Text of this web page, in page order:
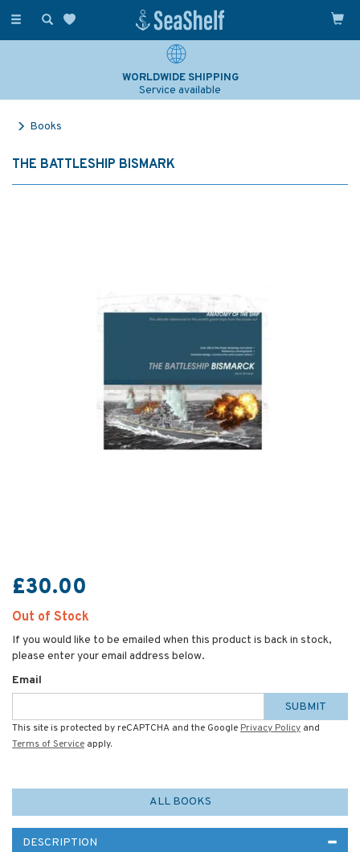
Toggle
WORLDWIDE SHIPPING
Service available
Books
THE BATTLESHIP BISMARK
£30.00
Out of Stock
If you would like to be emailed when this product is back in stock,
please enter your email address below.
Email
SUBMIT
This site is protected by reCAPTCHA and the Google Privacy Policy and
Terms of Service apply.
ALL BOOKS
DESCRIPTION